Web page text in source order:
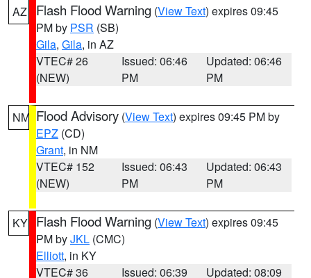
AZ Flash Flood Warning (View Text) expires 09:45
PM by PSR (SB)
Gila, Gila, in AZ
VTEC# 26
(NEW)
Issued: 06:46
PM
Updated: 06:46
PM
NM Flood Advisory (View Text) expires 09:45 PM by
EPZ (CD)
Grant, in NM
VTEC# 152
(NEW)
Issued: 06:43
PM
Updated: 06:43
PM
KY Flash Flood Warning (View Text) expires 09:45
PM byJKL (CMC)
Elliott, in KY
VTEC# 36
Issued: 06:39
Updated: 08:09